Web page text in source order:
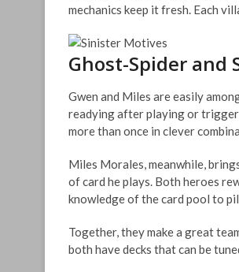
mechanics keep it fresh. Each
Ghost-Spider and
Gwen and Miles are easily
readying after playing or
more than once in clever
Miles Morales, meanwhile,
of card he plays. Both heroes
knowledge of the card pool to
Together, they make a great
both have decks that can be